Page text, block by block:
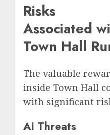
Risks
Associated
Town Hall
The valuable
inside Town Hall
with significant
AI Threats